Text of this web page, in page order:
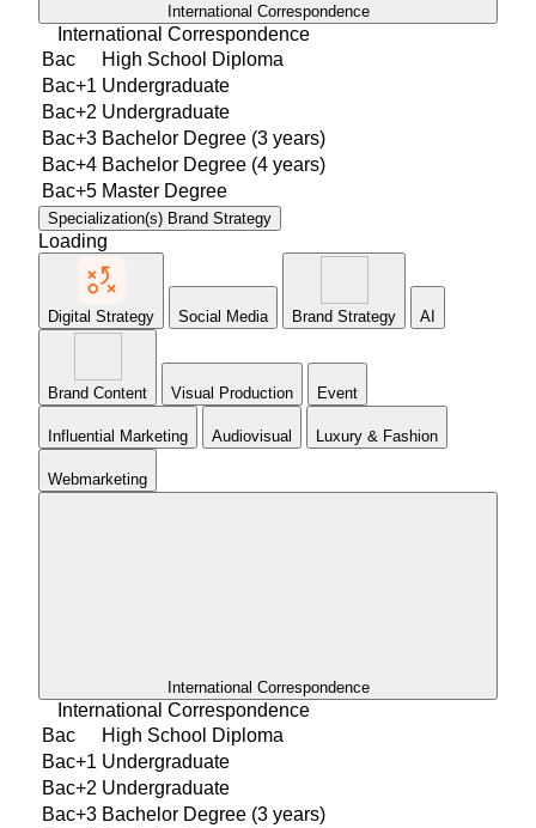
International Correspondence
International Correspondence
Bac
High School Diploma
Bac+1 Undergraduate
Bac+2 Undergraduate
Bac+3 Bachelor Degree (3 years)
Bac+4 Bachelor Degree (4 years)
Bac+5 Master Degree
Specialization(s) Brand Strategy
Loading
Digital Strategy Social Media Brand Strategy AI
Brand Content Visual Production Event
Influential Marketing Audiovisual Luxury & Fashion
Webmarketing
International Correspondence
International Correspondence
Bac
High School Diploma
Bac+1 Undergraduate
Bac+2 Undergraduate
Bac+3 Bachelor Degree (3 years)